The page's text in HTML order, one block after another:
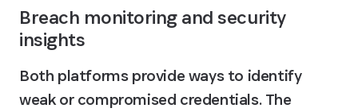
Breach monitoring and security
insights
Both platforms provide ways to identify
weak or compromised credentials. The